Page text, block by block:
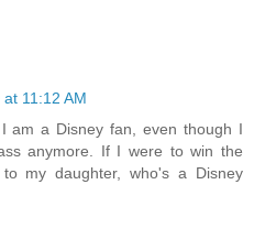
11:12 AM
am a Disney fan, even though I
anymore. If I were to win the
my daughter, who's a Disney